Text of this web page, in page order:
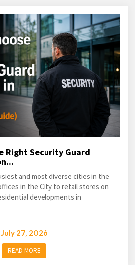
Right Security Guard
and most diverse cities in the
in the City to retail stores on
developments in
July 27, 2026
READ MORE